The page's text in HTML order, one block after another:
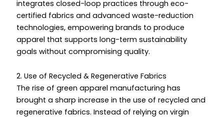
integrates closed-loop practices through eco-
certified fabrics and advanced waste-reduction
technologies, empowering brands to produce
apparel that supports long-term sustainability
goals without compromising quality.
2. Use of Recycled & Regenerative Fabrics
The rise of green apparel manufacturing has
brought a sharp increase in the use of recycled and
regenerative fabrics. Instead of relying on virgin